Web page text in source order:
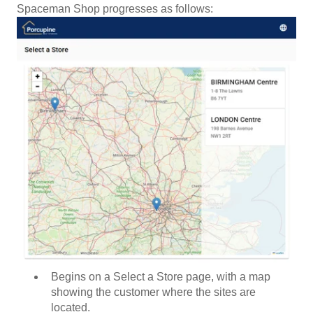
Spaceman Shop progresses as follows:
Begins on a Select a Store page, with a map
showing the customer where the sites are
located.